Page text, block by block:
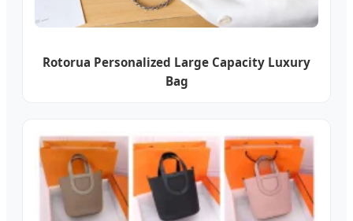
Rotorua Personalized Large Capacity Luxury
Bag